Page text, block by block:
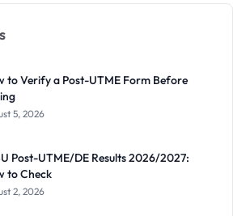
to Verify a Post-UTME Form Before
5, 2026
Post-UTME/DE Results 2026/2027:
to Check
2, 2026